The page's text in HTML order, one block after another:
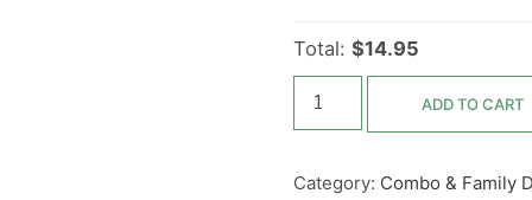
Total: $14.95
ADD TO CART
Category: Combo & Family